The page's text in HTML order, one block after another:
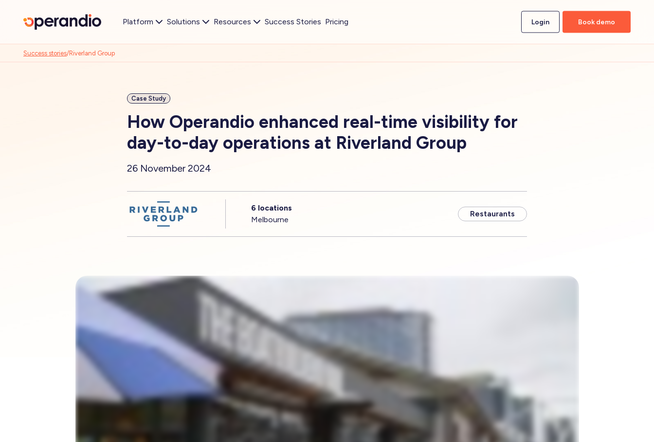
Platform Solutions Resources Success Stories Pricing Login Book demo
Success stories/Riverland Group
Case Study
How Operandio enhanced real-time visibility for
day-to-day operations at Riverland Group
26 November 2024
6 locations
Melbourne
Restaurants